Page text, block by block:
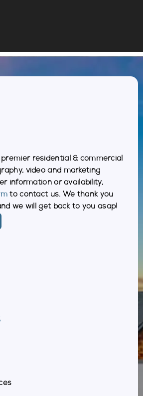
residential & commercial
video and marketing
information or availability,
to contact us. We thank you
we will get back to you asap!